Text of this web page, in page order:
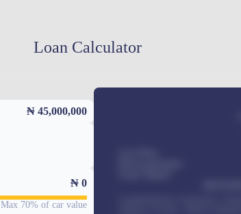
Loan Calculator
₦ 45,000,000
₦ 0
Max 70% of car value